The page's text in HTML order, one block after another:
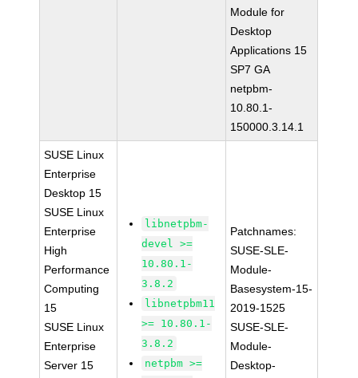
Module for
Desktop
Applications 15
SP7 GA
netpbm-
10.80.1-
150000.3.14.1
SUSE Linux
Enterprise
Desktop 15
SUSE Linux
Enterprise
High
Performance
Computing
15
SUSE Linux
Enterprise
Server 15
libnetpbm-
devel >=
10.80.1-
3.8.2
libnetpbm11
>= 10.80.1-
3.8.2
netpbm >=
Patchnames:
SUSE-SLE-
Module-
Basesystem-15-
2019-1525
SUSE-SLE-
Module-
Desktop-